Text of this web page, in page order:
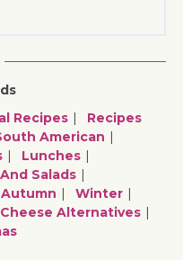
Recipes
Recipes
American
Lunches
Salads
Autumn
Winter
Cheese Alternatives